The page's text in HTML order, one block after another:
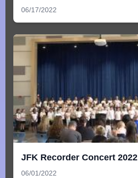
06/17/2022
JFK Recorder Concert 2022
06/01/2022